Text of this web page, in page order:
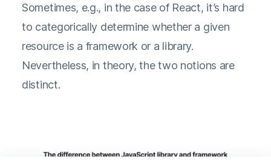
COO of Ideamotive
Sometimes, e.g., in the case of React, it’s hard
to categorically determine whether a given
resource is a framework or a library.
Nevertheless, in theory, the two notions are
distinct.